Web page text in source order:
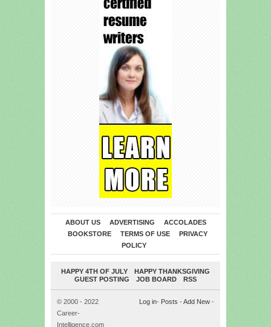
ABOUT US ADVERTISING
ACCOLADES
BOOKSTORE
TERMS OF USE
PRIVACY
POLICY
HAPPY 4TH OF JULY
HAPPY THANKSGIVING
GUEST POSTING
JOB BOARD RSS
© 2000 - 2022
Career-
Intelligence.com
Log in- Posts - Add New -